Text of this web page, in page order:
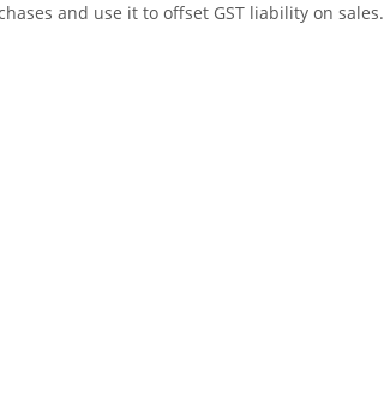
and use it to offset GST liability on sales.